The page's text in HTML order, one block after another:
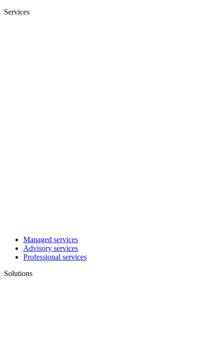
Services
Managed services
Advisory services
Professional services
Solutions